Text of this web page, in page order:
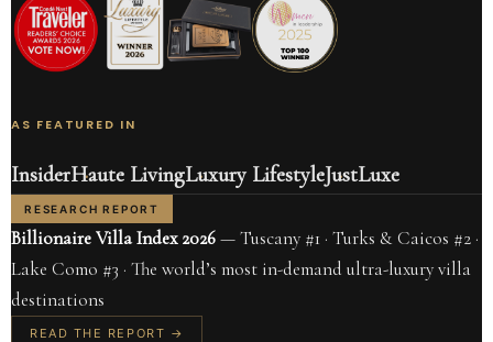
AS FEATURED IN
InsiderHaute LivingLuxury LifestyleJustLuxe
RESEARCH REPORT
Billionaire Villa Index 2026— Tuscany #1 · Turks & Caicos #2 ·
Lake Como #3 · The world’s most in-demand ultra-luxury villa
destinations
READ THE REPORT →